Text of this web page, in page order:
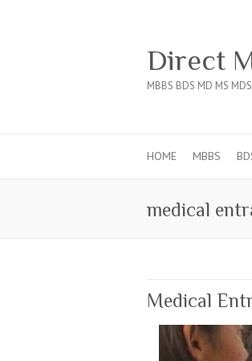
Direct
MBBS BDS MD MS
HOME MBBS
medical
Medical